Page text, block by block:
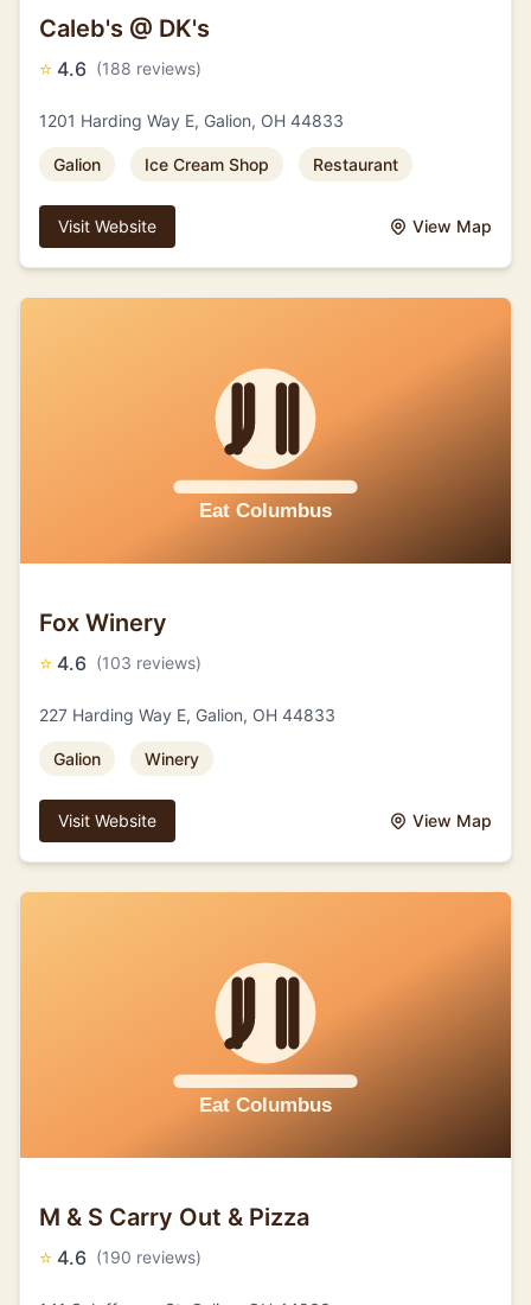
Caleb's @ DK's
⭐ 4.6 (188 reviews)
1201 Harding Way E, Galion, OH 44833
Galion Ice Cream Shop Restaurant
Visit Website View Map
Fox Winery
⭐ 4.6 (103 reviews)
227 Harding Way E, Galion, OH 44833
Galion Winery
Visit Website View Map
M & S Carry Out & Pizza
⭐ 4.6 (190 reviews)